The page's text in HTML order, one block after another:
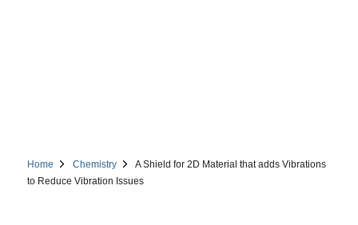
Home Chemistry
A Shield for 2D Material that adds Vibrations
to Reduce Vibration Issues